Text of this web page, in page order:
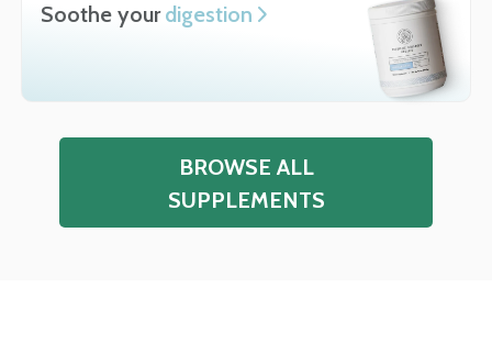
Soothe your digestion
BROWSE ALL
SUPPLEMENTS